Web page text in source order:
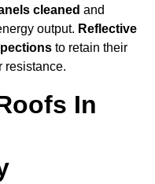
cleaned and
output. Reflective
to retain their
resistance.
In